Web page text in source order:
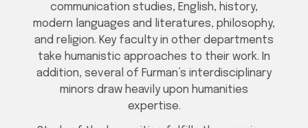
communication studies, English, history,
modern languages and literatures, philosophy,
and religion. Key faculty in other departments
take humanistic approaches to their work. In
addition, several of Furman’s interdisciplinary
minors draw heavily upon humanities
expertise.